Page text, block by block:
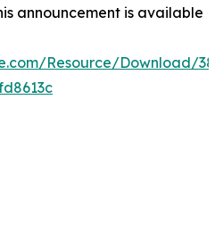
announcement is available
Resource/Download/